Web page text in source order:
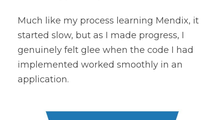
Much like my process learning Mendix, it
started slow, but as I made progress, I
genuinely felt glee when the code I had
implemented worked smoothly in an
application.